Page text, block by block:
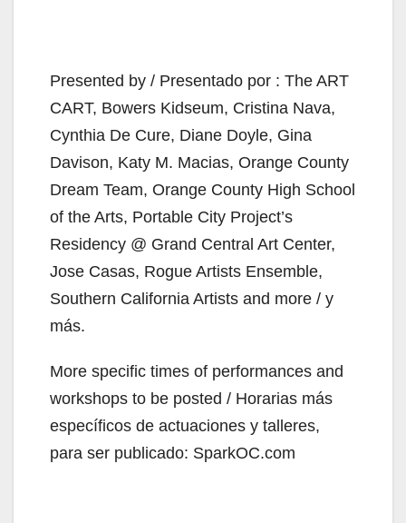
Presented by / Presentado por : The ART
CART, Bowers Kidseum, Cristina Nava,
Cynthia De Cure, Diane Doyle, Gina
Davison, Katy M. Macias, Orange County
Dream Team, Orange County High School
of the Arts, Portable City Project’s
Residency @ Grand Central Art Center,
Jose Casas, Rogue Artists Ensemble,
Southern California Artists and more / y
más.
More specific times of performances and
workshops to be posted / Horarias más
específicos de actuaciones y talleres,
para ser publicado: SparkOC.com